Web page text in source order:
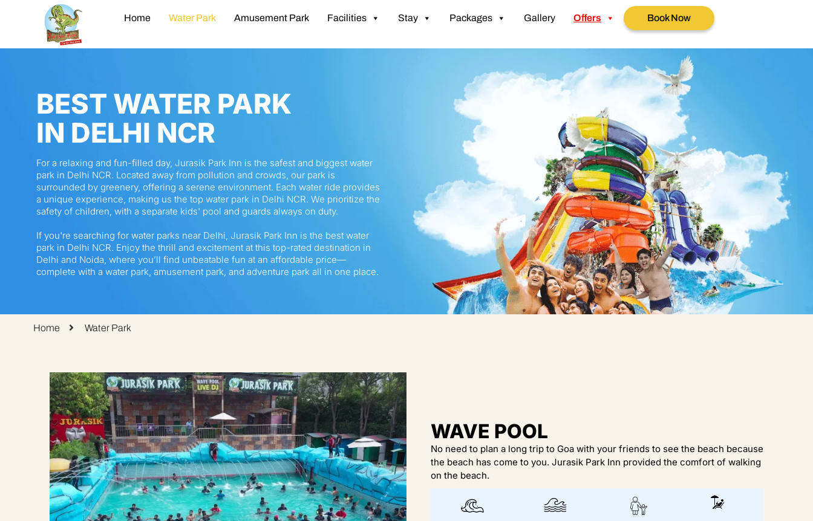
Home Water Park Amusement Park Facilities Stay Packages Gallery Offers Book Now
BEST WATER PARK
IN DELHI NCR
For a relaxing and fun-filled day, Jurasik Park Inn is the safest and biggest water
park in Delhi NCR. Located away from pollution and crowds, our park is
surrounded by greenery, offering a serene environment. Each water ride provides
a unique experience, making us the top water park in Delhi NCR. We prioritize the
safety of children, with a separate kids' pool and guards always on duty.
If you're searching for water parks near Delhi, Jurasik Park Inn is the best water
park in Delhi NCR. Enjoy the thrill and excitement at this top-rated destination in
Delhi and Noida, where you’ll find unbeatable fun at an affordable price—
complete with a water park, amusement park, and adventure park all in one place.
Home Water Park
WAVE POOL
No need to plan a long trip to Goa with your friends to see the beach because
the beach has come to you. Jurasik Park Inn provided the comfort of walking
on the beach.